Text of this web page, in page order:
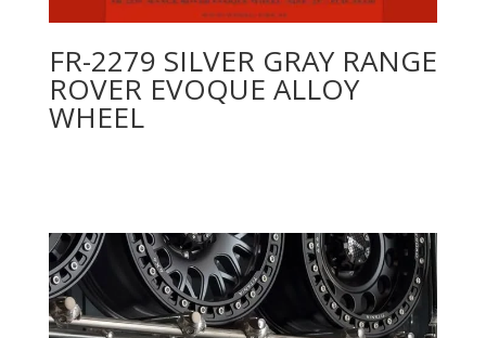
FR-2279 SILVER GRAY RANGE
ROVER EVOQUE ALLOY
WHEEL